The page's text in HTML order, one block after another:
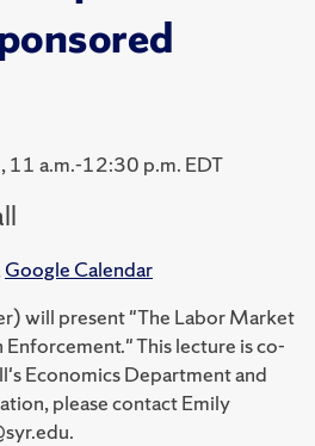
a.m.-12:30 p.m. EDT
Google Calendar
will present "The Labor Market
This lecture is co-
Economics Department and
please contact Emily